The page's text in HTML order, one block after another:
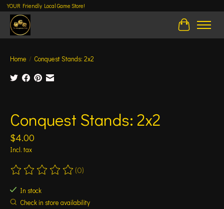
YOUR Friendly Local Game Store!
Cart
Home / Conquest Stands: 2x2
Conquest Stands: 2x2
$4.00
Incl. tax
The rating of this product is
(0)
In stock
Check in store availability